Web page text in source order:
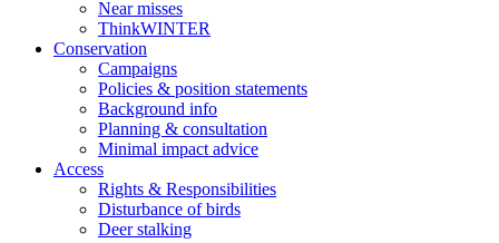
Near misses
ThinkWINTER
Conservation
Campaigns
Policies & position statements
Background info
Planning & consultation
Minimal impact advice
Access
Rights & Responsibilities
Disturbance of birds
Deer stalking